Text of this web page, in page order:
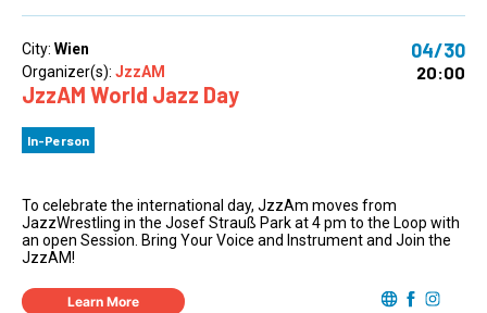
City: Wien
Organizer(s): JzzAM
JzzAM World Jazz Day
In-Person
04/30
20:00
To celebrate the international day, JzzAm moves from
JazzWrestling in the Josef Strauß Park at 4 pm to the Loop with
an open Session. Bring Your Voice and Instrument and Join the
JzzAM!
Learn More